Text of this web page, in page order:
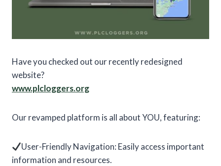
Have you checked out our recently redesigned
website?
www.plcloggers.org
Our revamped platform is all about YOU, featuring:
User-Friendly Navigation: Easily access important
information and resources.